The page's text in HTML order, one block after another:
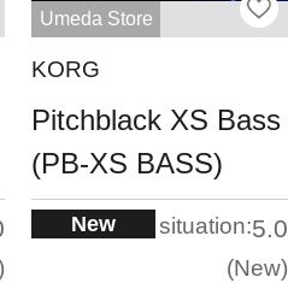
Umeda Store
KORG
Pitchblack XS Bass
(PB-XS BASS)
New situation:5.0
New